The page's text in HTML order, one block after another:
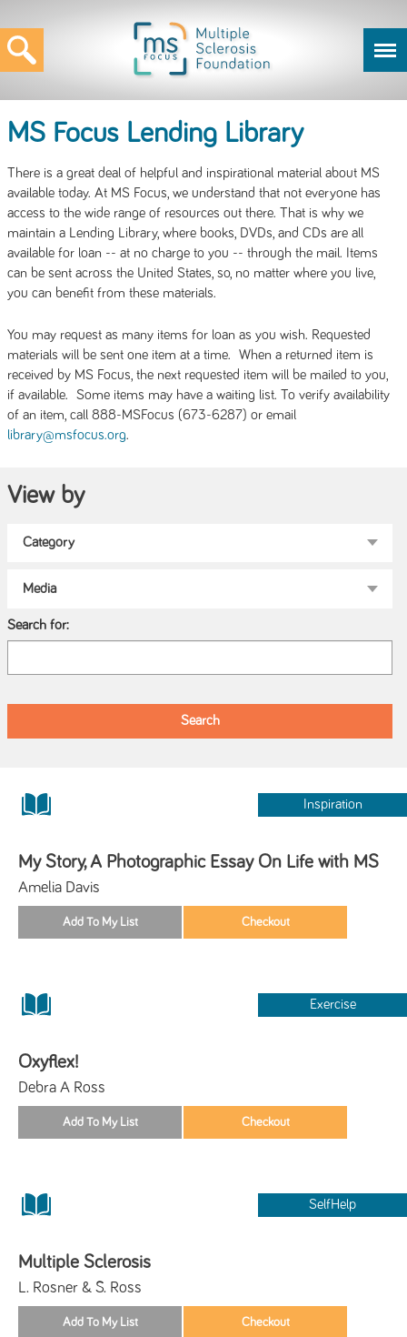
MS Focus Lending Library
There is a great deal of helpful and inspirational material about MS
available today. At MS Focus, we understand that not everyone has
access to the wide range of resources out there. That is why we
maintain a Lending Library, where books, DVDs, and CDs are all
available for loan -- at no charge to you -- through the mail. Items
can be sent across the United States, so, no matter where you live,
you can benefit from these materials.
You may request as many items for loan as you wish. Requested
materials will be sent one item at a time. When a returned item is
received by MS Focus, the next requested item will be mailed to you,
if available. Some items may have a waiting list. To verify availability
of an item, call 888-MSFocus (673-6287) or email
library@msfocus.org.
View by
Search for:
Inspiration
My Story, A Photographic Essay On Life with MS
Amelia Davis
Exercise
Oxyflex!
Debra A Ross
SelfHelp
Multiple Sclerosis
L. Rosner & S. Ross